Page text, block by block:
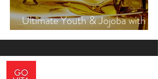
Ultimate Youth & Jojoba with